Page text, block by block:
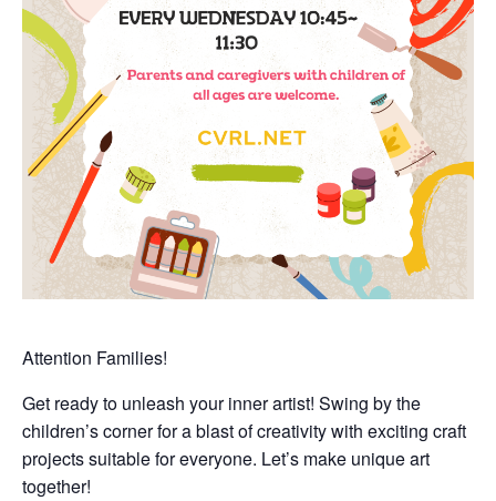
Attention Families!
Get ready to unleash your inner artist! Swing by the
children’s corner for a blast of creativity with exciting craft
projects suitable for everyone. Let’s make unique art
together!